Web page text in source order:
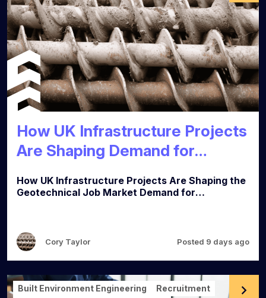
How UK Infrastructure Projects
Are Shaping Demand for
How UK Infrastructure Projects Are Shaping the
Geotechnical Job Market Demand for
regeneration, and water and energy investment.
Here's where the demand is coming from and
what employers are looking for. Transport and
major civils Rail and highways schemes remain
the biggest single source of geotechnical work.
Cory Taylor Posted 9 days ago
Built Environment Engineering
Recruitment